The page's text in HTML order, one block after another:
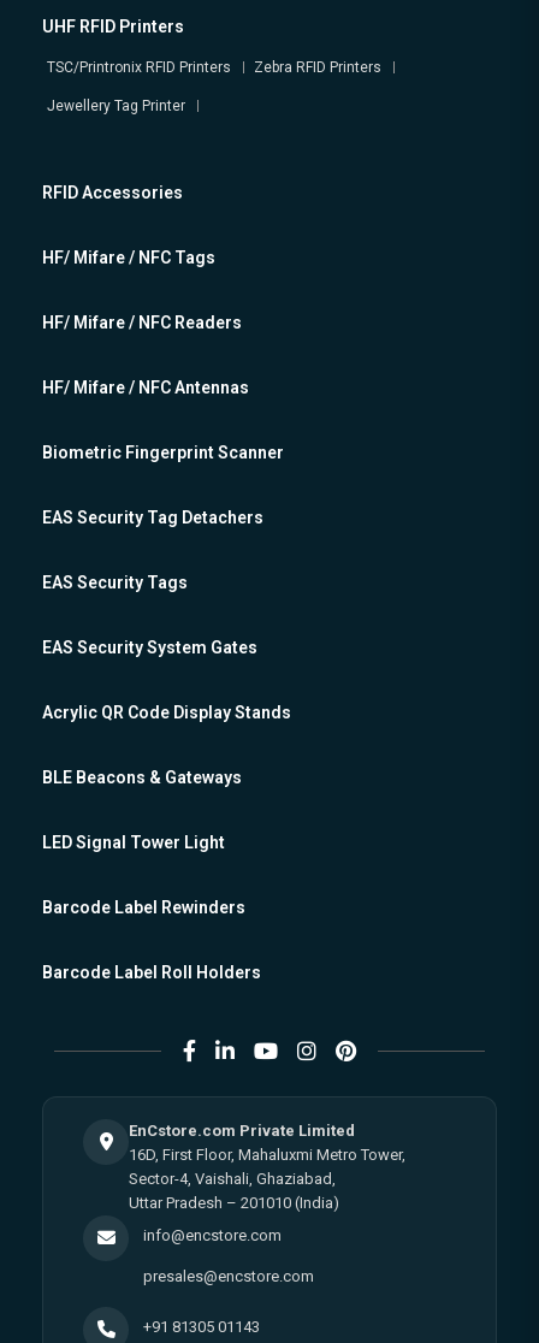
UHF RFID Printers
TSC/Printronix RFID Printers Zebra RFID Printers
Jewellery Tag Printer
RFID Accessories
HF/ Mifare / NFC Tags
HF/ Mifare / NFC Readers
HF/ Mifare / NFC Antennas
Biometric Fingerprint Scanner
EAS Security Tag Detachers
EAS Security Tags
EAS Security System Gates
Acrylic QR Code Display Stands
BLE Beacons & Gateways
LED Signal Tower Light
Barcode Label Rewinders
Barcode Label Roll Holders
EnCstore.com Private Limited
16D, First Floor, Mahaluxmi Metro Tower,
Sector-4, Vaishali, Ghaziabad,
Uttar Pradesh – 201010 (India)
info@encstore.com
presales@encstore.com
+91 81305 01143